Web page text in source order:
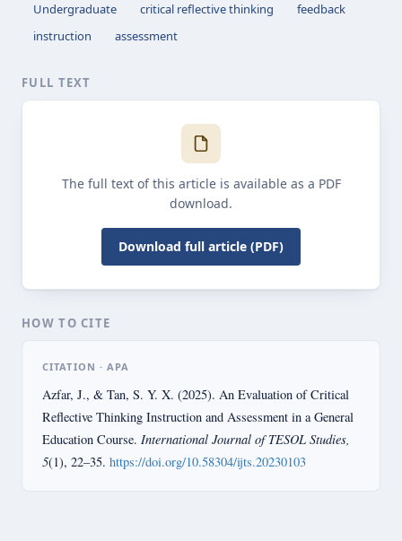
Undergraduate
critical reflective thinking
feedback
instruction
assessment
FULL TEXT
The full text of this article is available as a PDF
download.
Download full article (PDF)
HOW TO CITE
CITATION · APA
Azfar, J., & Tan, S. Y. X. (2025). An Evaluation of Critical
Reflective Thinking Instruction and Assessment in a General
Education Course. International Journal of TESOL Studies,
5(1), 22–35. https://doi.org/10.58304/ijts.20230103